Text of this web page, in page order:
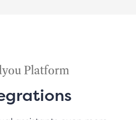
Platform